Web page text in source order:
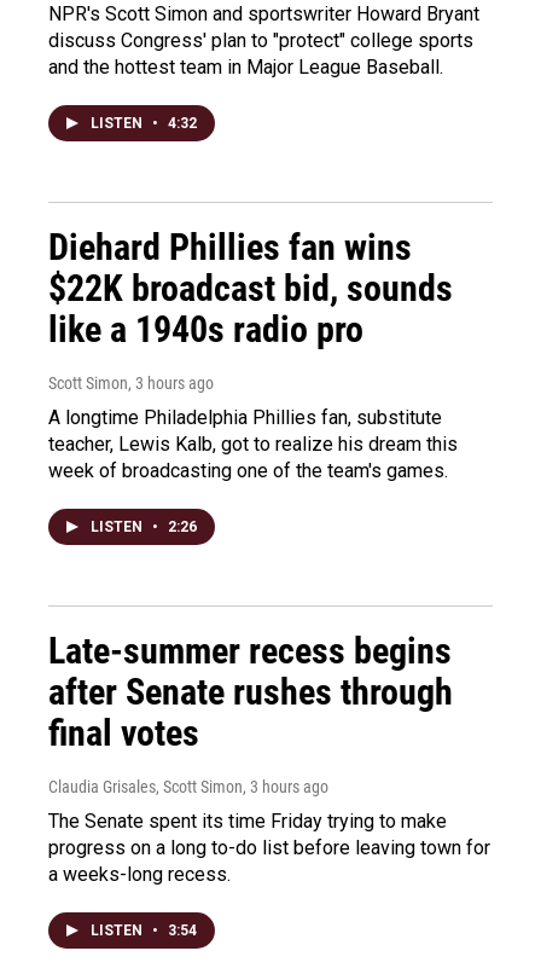
NPR's Scott Simon and sportswriter Howard Bryant
discuss Congress' plan to "protect" college sports
and the hottest team in Major League Baseball.
LISTEN • 4:32
Diehard Phillies fan wins
$22K broadcast bid, sounds
like a 1940s radio pro
Scott Simon, 3 hours ago
A longtime Philadelphia Phillies fan, substitute
teacher, Lewis Kalb, got to realize his dream this
week of broadcasting one of the team's games.
LISTEN • 2:26
Late-summer recess begins
after Senate rushes through
final votes
Claudia Grisales, Scott Simon, 3 hours ago
The Senate spent its time Friday trying to make
progress on a long to-do list before leaving town for
a weeks-long recess.
LISTEN • 3:54